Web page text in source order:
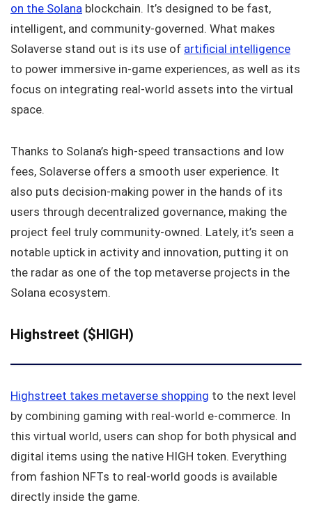
on the Solana blockchain. It’s designed to be fast,
intelligent, and community-governed. What makes
Solaverse stand out is its use of artificial intelligence
to power immersive in-game experiences, as well as its
focus on integrating real-world assets into the virtual
space.
Thanks to Solana’s high-speed transactions and low
fees, Solaverse offers a smooth user experience. It
also puts decision-making power in the hands of its
users through decentralized governance, making the
project feel truly community-owned. Lately, it’s seen a
notable uptick in activity and innovation, putting it on
the radar as one of the top metaverse projects in the
Solana ecosystem.
Highstreet ($HIGH)
Highstreet takes metaverse shopping to the next level
by combining gaming with real-world e-commerce. In
this virtual world, users can shop for both physical and
digital items using the native HIGH token. Everything
from fashion NFTs to real-world goods is available
directly inside the game.